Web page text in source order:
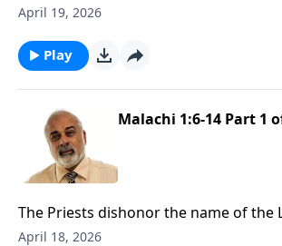
April 19, 2026
Play
Malachi 1:6-14 Part 1
The Priests dishonor the name of the
April 18, 2026